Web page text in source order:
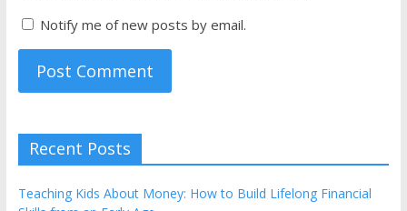
Notify me of new posts by email.
Recent Posts
Teaching Kids About Money: How to Build Lifelong Financial